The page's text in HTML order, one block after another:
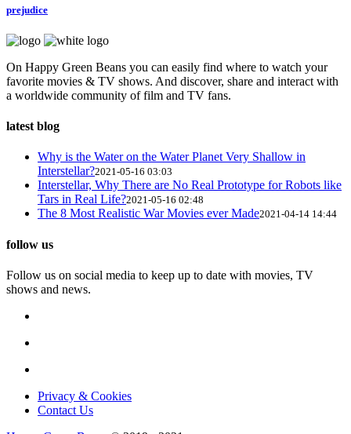
prejudice
On Happy Green Beans you can easily find where to watch your
favorite movies & TV shows. And discover, share and interact with
a worldwide community of film and TV fans.
latest blog
Why is the Water on the Water Planet Very Shallow in
Interstellar?2021-05-16 03:03
Interstellar, Why There are No Real Prototype for Robots like
Tars in Real Life?2021-05-16 02:48
The 8 Most Realistic War Movies ever Made2021-04-14 14:44
follow us
Follow us on social media to keep up to date with movies, TV
shows and news.
Privacy & Cookies
Contact Us